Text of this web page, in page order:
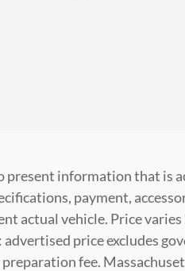
present information that is
payment,
actual vehicle. Price
price excludes
fee.